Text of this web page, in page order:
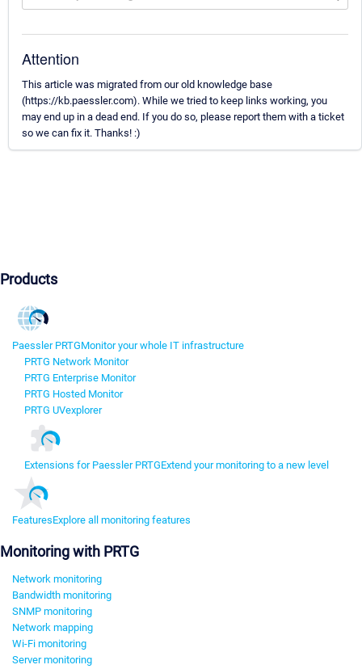
Attention
This article was migrated from our old knowledge base
(https://kb.paessler.com). While we tried to keep links working, you
may end up in a dead end. If you do so, please report them with a ticket
so we can fix it. Thanks! :)
Products
Paessler PRTGMonitor your whole IT infrastructure
PRTG Network Monitor
PRTG Enterprise Monitor
PRTG Hosted Monitor
PRTG UVexplorer
Extensions for Paessler PRTGExtend your monitoring to a new level
FeaturesExplore all monitoring features
Monitoring with PRTG
Network monitoring
Bandwidth monitoring
SNMP monitoring
Network mapping
Wi-Fi monitoring
Server monitoring